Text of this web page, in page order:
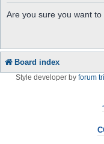
Are you sure you want
Board index
Style developer by forum